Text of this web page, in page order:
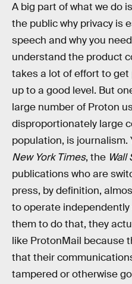
A big part of what we do
the public why privacy is
speech and why you
understand the product
takes a lot of effort to
up to a good level. But
large number of Proton
disproportionately large
population, is
New York Times, the Wall
publications who are
press, by definition,
to operate
them to do that, they
like ProtonMail because
that their
tampered or otherwise